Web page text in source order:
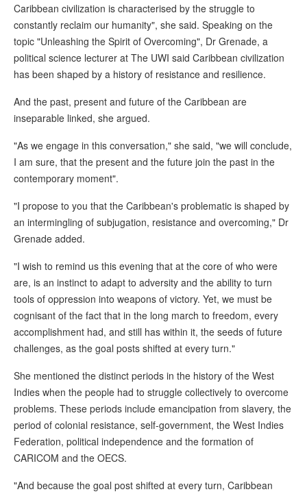
Caribbean civilization is characterised by the struggle to
constantly reclaim our humanity", she said. Speaking on the
topic "Unleashing the Spirit of Overcoming", Dr Grenade, a
political science lecturer at The UWI said Caribbean civilization
has been shaped by a history of resistance and resilience.
And the past, present and future of the Caribbean are
inseparable linked, she argued.
"As we engage in this conversation," she said, "we will conclude,
I am sure, that the present and the future join the past in the
contemporary moment".
"I propose to you that the Caribbean's problematic is shaped by
an intermingling of subjugation, resistance and overcoming," Dr
Grenade added.
"I wish to remind us this evening that at the core of who were
are, is an instinct to adapt to adversity and the ability to turn
tools of oppression into weapons of victory. Yet, we must be
cognisant of the fact that in the long march to freedom, every
accomplishment had, and still has within it, the seeds of future
challenges, as the goal posts shifted at every turn."
She mentioned the distinct periods in the history of the West
Indies when the people had to struggle collectively to overcome
problems. These periods include emancipation from slavery, the
period of colonial resistance, self-government, the West Indies
Federation, political independence and the formation of
CARICOM and the OECS.
"And because the goal post shifted at every turn, Caribbean